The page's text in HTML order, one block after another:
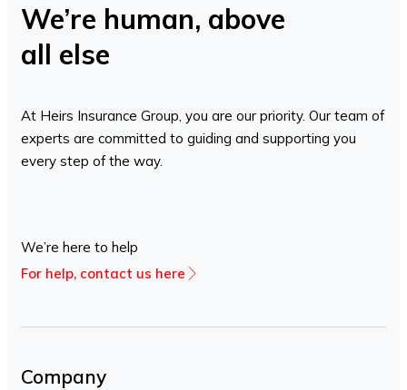
We’re human, above
all else
At Heirs Insurance Group, you are our priority. Our team of
experts are committed to guiding and supporting you
every step of the way.
We’re here to help
For help, contact us here
Company